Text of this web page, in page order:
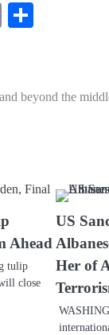
Copy
beyond the
Ahead
tulip
close
US
Her of